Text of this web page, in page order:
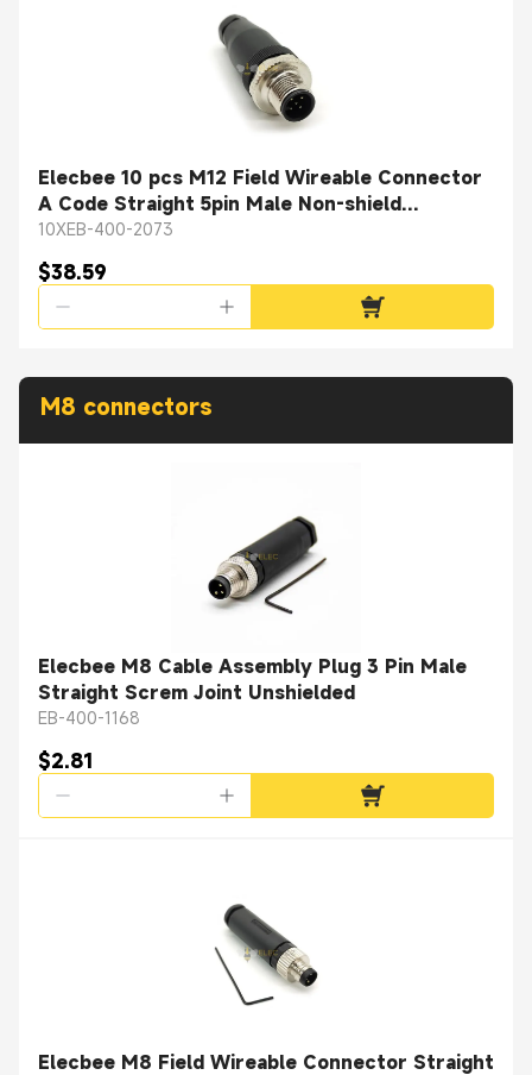
Elecbee 10 pcs M12 Field Wireable Connector
A Code Straight 5pin Male Non-shield
connector
10XEB-400-2073
$38.59
M8 connectors
Elecbee M8 Cable Assembly Plug 3 Pin Male
Straight Screm Joint Unshielded
EB-400-1168
$2.81
Elecbee M8 Field Wireable Connector Straight